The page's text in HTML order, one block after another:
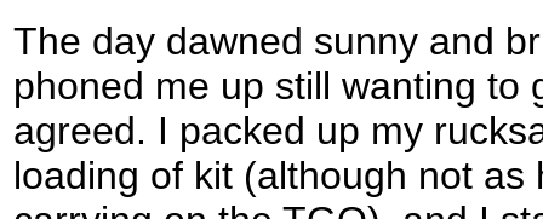
The day dawned sunny and
phoned me up still wanting to
agreed. I packed up my
loading of kit (although not as